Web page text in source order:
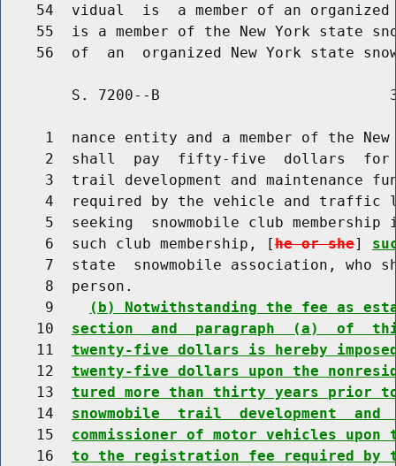
54  vidual  is  a member of an
55  is a member of the New York state
S. 7200--B
1  nance entity and a member of the
2  shall  pay  fifty-five  dollars
3  trail development and maintenance
4  required by the vehicle and traffic
5  seeking  snowmobile club membership
     6  such club membership, [
he or she]
7  state  snowmobile association, who
     8  person.
     9
(b) Notwithstanding the fee as
    10
section  and  paragraph  (a)  of
    11
twenty-five dollars is hereby
    12
twenty-five dollars upon the
    13
tured more than thirty years prior
    14
snowmobile  trail  development
    15
commissioner of motor vehicles
    16
to the registration fee required